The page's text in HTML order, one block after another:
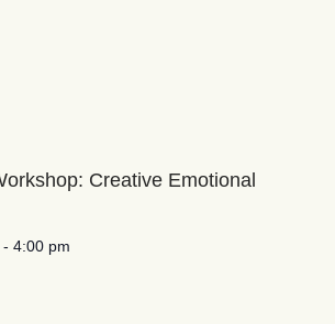
Creative Emotional
- 4:00 pm